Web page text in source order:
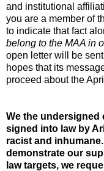
and institutional
you are a member of
to indicate that fact
belong to the MAA in
open letter will be
hopes that its
proceed about the
We the undersigned
signed into law by
racist and
demonstrate our
law targets, we